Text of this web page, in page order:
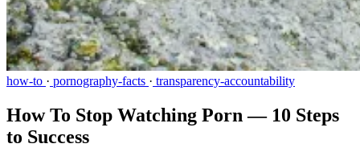
how-to · pornography-facts · transparency-accountability
How To Stop Watching Porn — 10 Steps
to Success